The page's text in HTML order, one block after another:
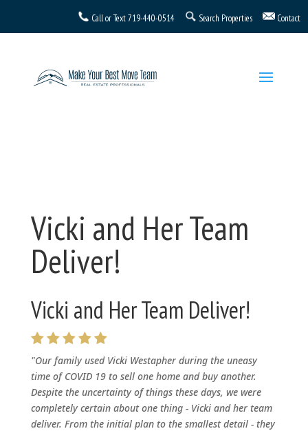
Vicki and Her Team
Deliver!
Vicki and Her Team Deliver!
"Our family used Vicki Westapher during the uneasy
time of COVID 19 to sell one home and buy another.
Despite the uncertainty of things these days, we were
completely certain about one thing - Vicki and her team
deliver. From the initial plan to the smallest detail - they
Call or Text719-440-0514 Search Properties Contact